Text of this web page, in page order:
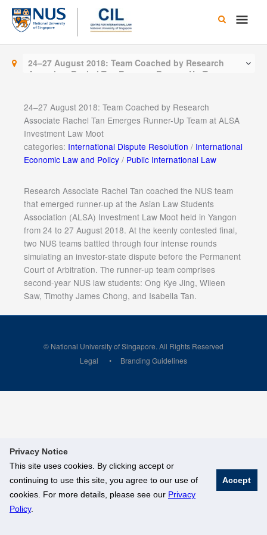
Privacy Notice
This site uses cookies. By clicking accept or
continuing to use this site, you agree to our use of
cookies. For more details, please see our Privacy
Policy.
Accept
Skip
content
Main
24–27 August 2018: Team Coached by Research
Associate Rachel Tan Emerges Runner-Up Team at
24–27 August 2018: Team Coached by Research
Associate Rachel Tan Emerges Runner-Up Team at ALSA
Investment Law Moot
categories: International Dispute Resolution / International
Economic Law and Policy / Public International Law
Research Associate Rachel Tan coached the NUS team
that emerged runner-up at the Asian Law Students
Association (ALSA) Investment Law Moot held in Yangon
from 24 to 27 August 2018. At the keenly contested final,
two NUS teams battled through four intense rounds
simulating an investor-state dispute before the Permanent
Court of Arbitration. The runner-up team comprises
second-year NUS law students: Ong Kye Jing, Wileen
Saw, Timothy James Chong, and Isabella Tan.
© National University of Singapore. All Rights Reserved
Legal
Branding Guidelines